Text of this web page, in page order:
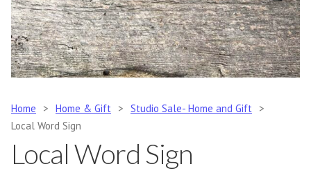
Home > Home & Gift > Studio Sale- Home and Gift >
Local Word Sign
Local Word Sign